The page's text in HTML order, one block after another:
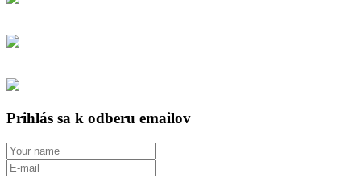
Prihlás sa k odberu emailov